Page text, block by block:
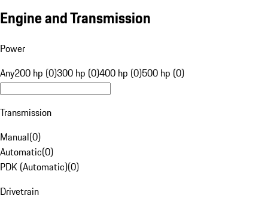
Engine and Transmission
Power
Any200 hp (0)300 hp (0)400 hp (0)500 hp (0)
Transmission
Manual(0)
Automatic(0)
PDK (Automatic)(0)
Drivetrain